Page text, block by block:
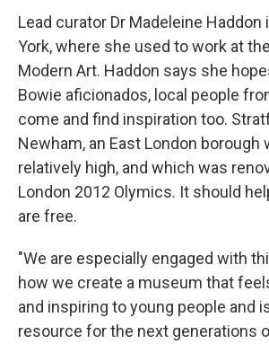
Lead curator Dr Madeleine
York, where she used to work at
Modern Art. Haddon says she
Bowie aficionados, local people
come and find inspiration too.
Newham, an East London borough
relatively high, and which was
London 2012 Olymics. It should
are free.
"We are especially engaged with
how we create a museum that
and inspiring to young people and
resource for the next generations